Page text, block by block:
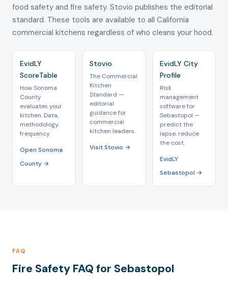
food safety and fire safety. Stovio publishes the editorial
standard. These tools are available to all California
commercial kitchens regardless of who cleans your hood.
EvidLY
ScoreTable
How Sonoma
County
evaluates your
kitchen. Data,
methodology,
frequency.
Open Sonoma
County →
Stovio
The Commercial
Kitchen
Standard —
editorial
guidance for
commercial
kitchen leaders.
Visit Stovio →
EvidLY City
Profile
Risk
management
software for
Sebastopol —
predict the
lapse, reduce
the cost.
EvidLY
Sebastopol →
FAQ
Fire Safety FAQ for Sebastopol